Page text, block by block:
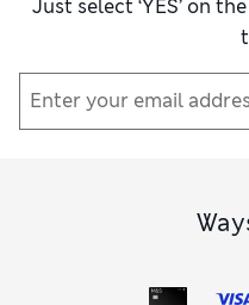
an elevated finish to your
add texture and a
They pair naturally with
tailoredlinen shorts for
for a timeless look and
for everything from
practical walking styles
likes of Merrell
Just select ‘YES’ on